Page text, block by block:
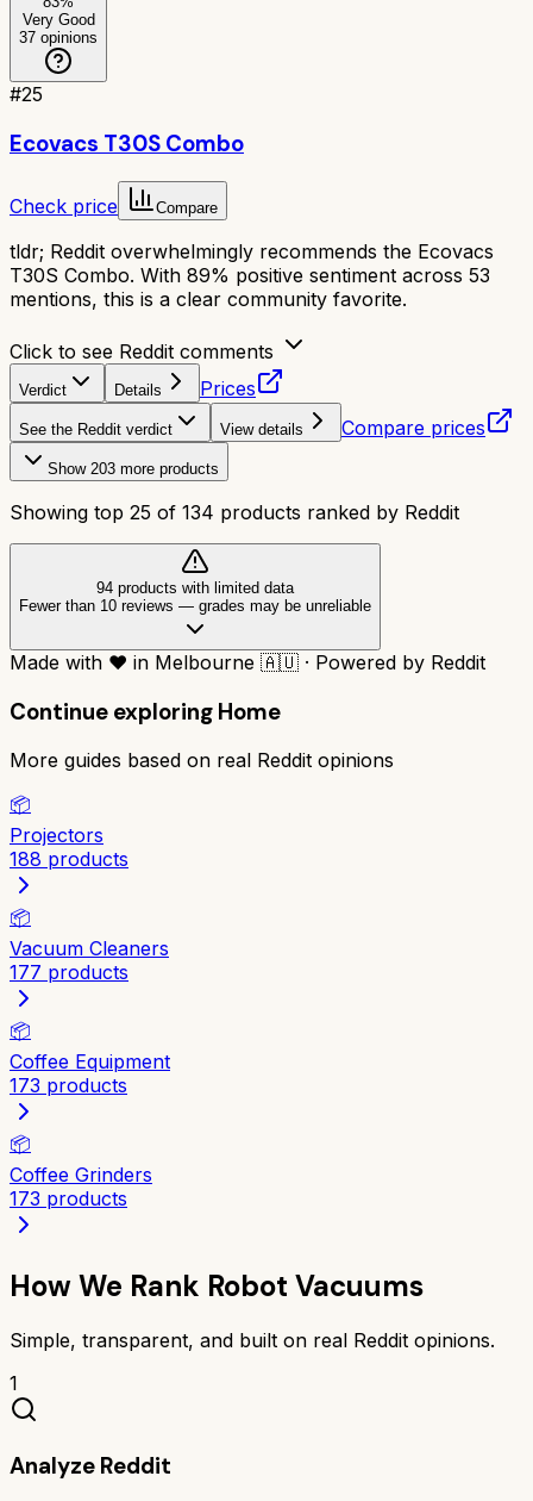
Very Good
37 opinions
#25
Ecovacs T30S Combo
Check price Compare
tldr; Reddit overwhelmingly recommends the Ecovacs
T30S Combo. With 89% positive sentiment across 53
mentions, this is a clear community favorite.
Click to see Reddit comments
Verdict Details Prices
See the Reddit verdict View details Compare prices
Show 203 more products
Showing top 25 of 134 products ranked by Reddit
94 products with limited data
Fewer than 10 reviews — grades may be unreliable
Made with ❤️ in Melbourne 🇦🇺 · Powered by Reddit
Continue exploring Home
More guides based on real Reddit opinions
📦
Projectors
188 products
📦
Vacuum Cleaners
177 products
📦
Coffee Equipment
173 products
📦
Coffee Grinders
173 products
How We Rank Robot Vacuums
Simple, transparent, and built on real Reddit opinions.
1
Analyze Reddit